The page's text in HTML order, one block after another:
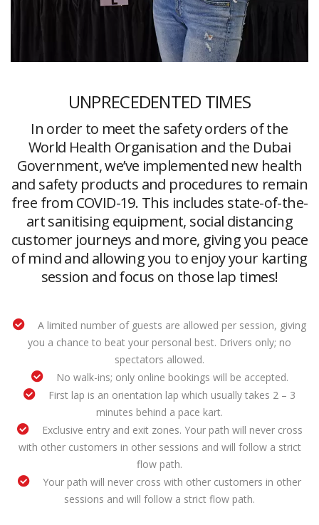
UNPRECEDENTED TIMES
In order to meet the safety orders of the
World Health Organisation and the Dubai
Government, we’ve implemented new health
and safety products and procedures to remain
free from COVID-19. This includes state-of-the-
art sanitising equipment, social distancing
customer journeys and more, giving you peace
of mind and allowing you to enjoy your karting
session and focus on those lap times!
A limited number of guests are allowed per session, giving
you a chance to beat your personal best. Drivers only; no
spectators allowed.
No walk-ins; only online bookings will be accepted.
First lap is an orientation lap which usually takes 2 – 3
minutes behind a pace kart.
Exclusive entry and exit zones. Your path will never cross
with other customers in other sessions and will follow a strict
flow path.
Your path will never cross with other customers in other
sessions and will follow a strict flow path.